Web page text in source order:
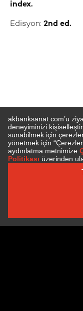
index.
Edisyon: 2nd ed.